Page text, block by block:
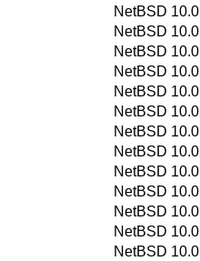
NetBSD 10.0
NetBSD 10.0
NetBSD 10.0
NetBSD 10.0
NetBSD 10.0
NetBSD 10.0
NetBSD 10.0
NetBSD 10.0
NetBSD 10.0
NetBSD 10.0
NetBSD 10.0
NetBSD 10.0
NetBSD 10.0